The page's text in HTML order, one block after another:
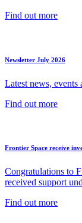
Find out more
Newsletter July 2026
Latest news, events
Find out more
Frontier Space receive
Congratulations to
received support
Find out more